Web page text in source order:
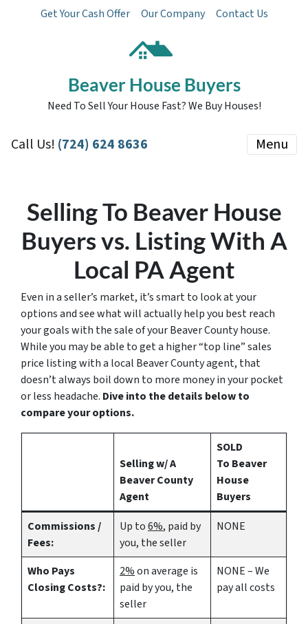
Get Your Cash Offer Our Company Contact Us
Beaver House Buyers
Need To Sell Your House Fast? We Buy Houses!
Call Us! (724) 624 8636 Menu
Selling To Beaver House
Buyers vs. Listing With A
Local PA Agent
Even in a seller’s market, it’s smart to look at your
options and see what will actually help you best reach
your goals with the sale of your Beaver County house.
While you may be able to get a higher “top line” sales
price listing with a local Beaver County agent, that
doesn’t always boil down to more money in your pocket
or less headache. Dive into the details below to
compare your options.
Selling w/ A
Beaver County
Agent
SOLD
To Beaver
House
Buyers
Commissions /
Fees:
Up to6%, paid by
you, the seller
NONE
Who Pays
Closing Costs?:
2%on average is
paid by you, the
seller
NONE – We
pay all costs